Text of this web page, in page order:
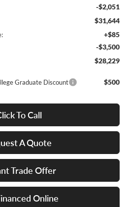
-$2,051
$31,644
+$85
-$3,500
$28,229
Graduate Discount $500
To Call
A Quote
Trade Offer
Online